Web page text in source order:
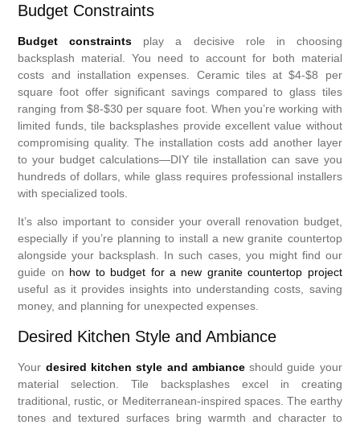
Budget Constraints
Budget constraints play a decisive role in choosing
backsplash material. You need to account for both material
costs and installation expenses. Ceramic tiles at $4-$8 per
square foot offer significant savings compared to glass tiles
ranging from $8-$30 per square foot. When you’re working with
limited funds, tile backsplashes provide excellent value without
compromising quality. The installation costs add another layer
to your budget calculations—DIY tile installation can save you
hundreds of dollars, while glass requires professional installers
with specialized tools.
It’s also important to consider your overall renovation budget,
especially if you’re planning to install a new granite countertop
alongside your backsplash. In such cases, you might find our
guide on how to budget for a new granite countertop project
useful as it provides insights into understanding costs, saving
money, and planning for unexpected expenses.
Desired Kitchen Style and Ambiance
Your desired kitchen style and ambianceshould guide your
material selection. Tile backsplashes excel in creating
traditional, rustic, or Mediterranean-inspired spaces. The earthy
tones and textured surfaces bring warmth and character to